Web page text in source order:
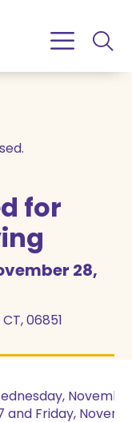
for
28,
06851
Friday,